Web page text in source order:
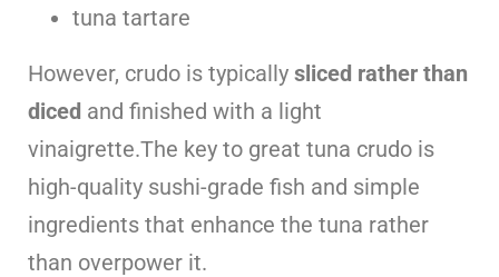
tuna tartare
However, crudo is typically sliced rather than
diced and finished with a light
vinaigrette.The key to great tuna crudo is
high-quality sushi-grade fish and simple
ingredients that enhance the tuna rather
than overpower it.